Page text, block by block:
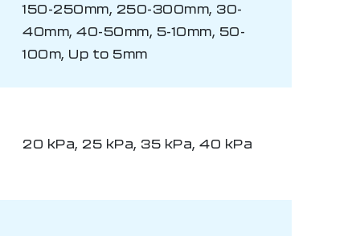
150-250mm, 250-300mm, 30-
40mm, 40-50mm, 5-10mm, 50-
100m, Up to 5mm
20 kPa, 25 kPa, 35 kPa, 40 kPa